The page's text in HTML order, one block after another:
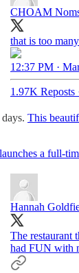
CHOAM
that is too
12:37 PM ·
1.97K Reposts
This
launches a full-
Hannah
The restaurant
had FUN with